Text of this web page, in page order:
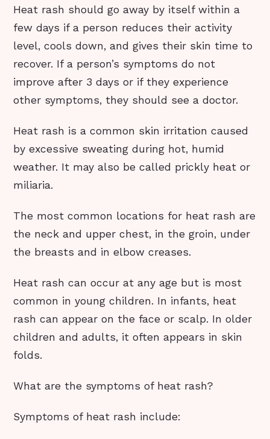
Heat rash should go away by itself within a
few days if a person reduces their activity
level, cools down, and gives their skin time to
recover. If a person’s symptoms do not
improve after 3 days or if they experience
other symptoms, they should see a doctor.
Heat rash is a common skin irritation caused
by excessive sweating during hot, humid
weather. It may also be called prickly heat or
miliaria.
The most common locations for heat rash are
the neck and upper chest, in the groin, under
the breasts and in elbow creases.
Heat rash can occur at any age but is most
common in young children. In infants, heat
rash can appear on the face or scalp. In older
children and adults, it often appears in skin
folds.
What are the symptoms of heat rash?
Symptoms of heat rash include: